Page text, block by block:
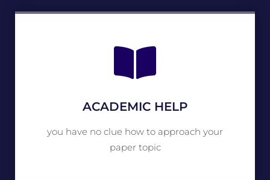
ACADEMIC HELP
you have no clue how to approach your
paper topic